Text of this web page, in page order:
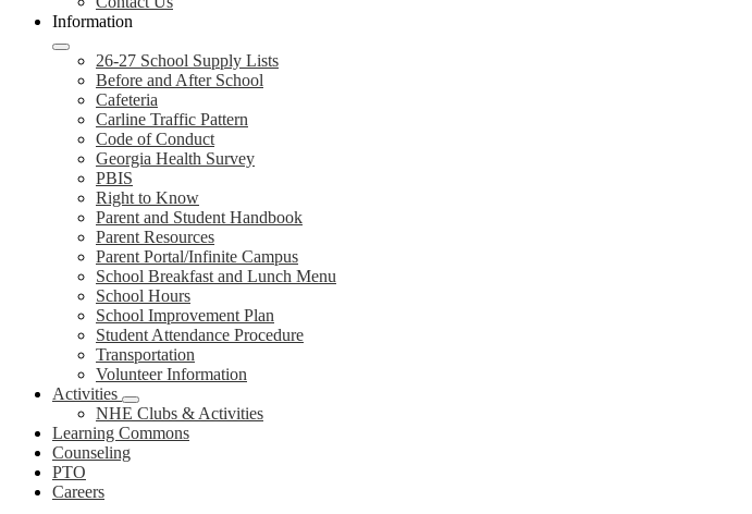
Information
26-27 School Supply Lists
Before and After School
Cafeteria
Carline Traffic Pattern
Code of Conduct
Georgia Health Survey
PBIS
Right to Know
Parent and Student Handbook
Parent Resources
Parent Portal/Infinite Campus
School Breakfast and Lunch Menu
School Hours
School Improvement Plan
Student Attendance Procedure
Transportation
Volunteer Information
Activities
NHE Clubs & Activities
Learning Commons
Counseling
PTO
Careers